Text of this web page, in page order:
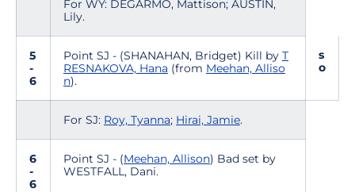
For WY: DEGARMO, Mattison; AUSTIN,
Lily.
5
-
6
Point SJ - (SHANAHAN, Bridget) Kill by T
RESNAKOVA, Hana (from Meehan, Alliso
n).
s
o
For SJ: Roy, Tyanna; Hirai, Jamie.
6
-
6
Point SJ - (Meehan, Allison) Bad set by
WESTFALL, Dani.